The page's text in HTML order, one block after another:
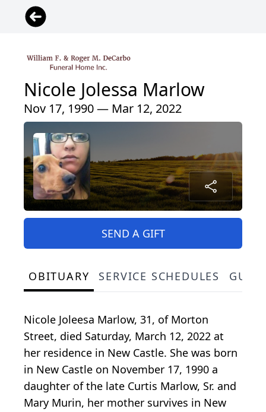
Nicole Jolessa Marlow
Nov 17, 1990 — Mar 12, 2022
SEND A GIFT
OBITUARY SERVICE SCHEDULES
Nicole Joleesa Marlow, 31, of Morton
Street, died Saturday, March 12, 2022 at
her residence in New Castle. She was born
in New Castle on November 17, 1990 a
daughter of the late Curtis Marlow, Sr. and
Mary Murin, her mother survives in New